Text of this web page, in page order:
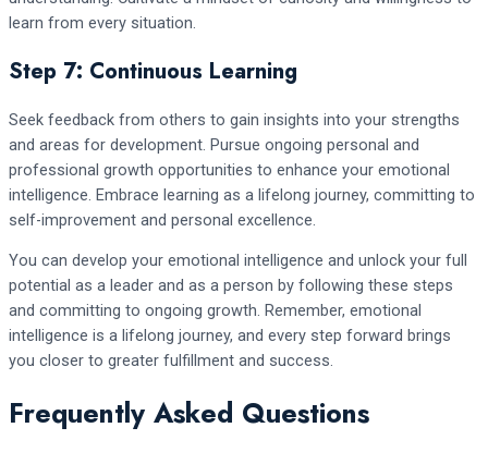
learn from every situation.
Step 7: Continuous Learning
Seek feedback from others to gain insights into your strengths
and areas for development. Pursue ongoing personal and
professional growth opportunities to enhance your emotional
intelligence. Embrace learning as a lifelong journey, committing to
self-improvement and personal excellence.
You can develop your emotional intelligence and unlock your full
potential as a leader and as a person by following these steps
and committing to ongoing growth. Remember, emotional
intelligence is a lifelong journey, and every step forward brings
you closer to greater fulfillment and success.
Frequently Asked Questions